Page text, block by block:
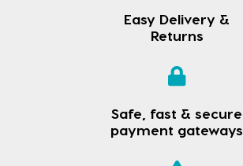
Easy Delivery &
Returns
Safe, fast & secure
payment gateways